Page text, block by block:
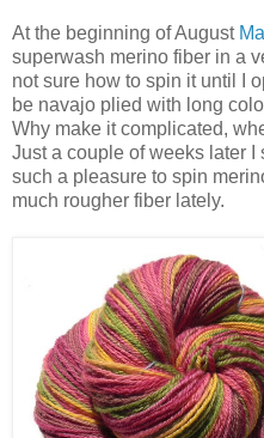
At the beginning of August
superwash merino fiber in a
not sure how to spin it until I
be navajo plied with long
Why make it complicated,
Just a couple of weeks later I
such a pleasure to spin
much rougher fiber lately.